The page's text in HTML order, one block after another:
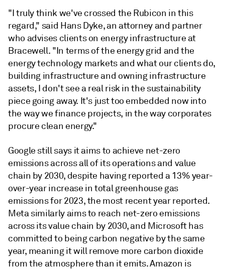
"I truly think we've crossed the Rubicon in this
regard," said Hans Dyke, an attorney and partner
who advises clients on energy infrastructure at
Bracewell. "In terms of the energy grid and the
energy technology markets and what our clients do,
building infrastructure and owning infrastructure
assets, I don't see a real risk in the sustainability
piece going away. It's just too embedded now into
the way we finance projects, in the way corporates
procure clean energy."
Google still says it aims to achieve net-zero
emissions across all of its operations and value
chain by 2030, despite having reported a 13% year-
over-year increase in total greenhouse gas
emissions for 2023, the most recent year reported.
Meta similarly aims to reach net-zero emissions
across its value chain by 2030, and Microsoft has
committed to being carbon negative by the same
year, meaning it will remove more carbon dioxide
from the atmosphere than it emits. Amazon is